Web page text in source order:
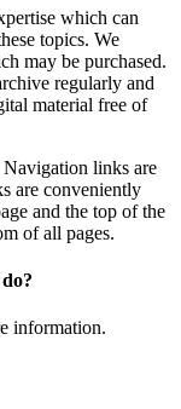
which can
topics. We
may be purchased.
regularly and
material free of
Navigation links are
are conveniently
and the top of the
of all pages.
information.